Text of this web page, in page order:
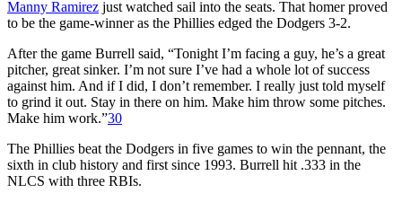
Manny Ramirez just watched sail into the seats. That homer proved
to be the game-winner as the Phillies edged the Dodgers 3-2.
After the game Burrell said, “Tonight I’m facing a guy, he’s a great
pitcher, great sinker. I’m not sure I’ve had a whole lot of success
against him. And if I did, I don’t remember. I really just told myself
to grind it out. Stay in there on him. Make him throw some pitches.
Make him work.”30
The Phillies beat the Dodgers in five games to win the pennant, the
sixth in club history and first since 1993. Burrell hit .333 in the
NLCS with three RBIs.